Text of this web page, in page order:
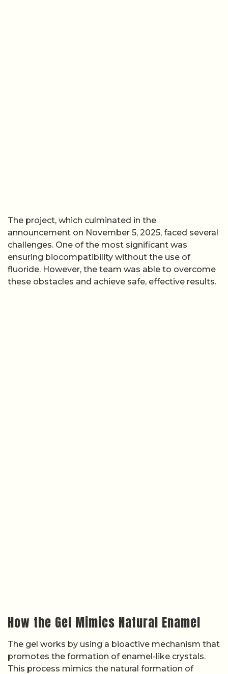
The project, which culminated in the
announcement on November 5, 2025, faced several
challenges. One of the most significant was
ensuring biocompatibility without the use of
fluoride. However, the team was able to overcome
these obstacles and achieve safe, effective results.
How the Gel Mimics Natural Enamel
The gel works by using a bioactive mechanism that
promotes the formation of enamel-like crystals.
This process mimics the natural formation of